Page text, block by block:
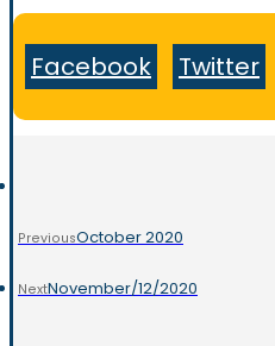
Facebook Twitter
PreviousOctober 2020
NextNovember/12/2020